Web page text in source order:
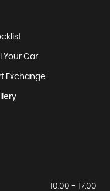
Your Car
Exchange
10:00 - 17:00